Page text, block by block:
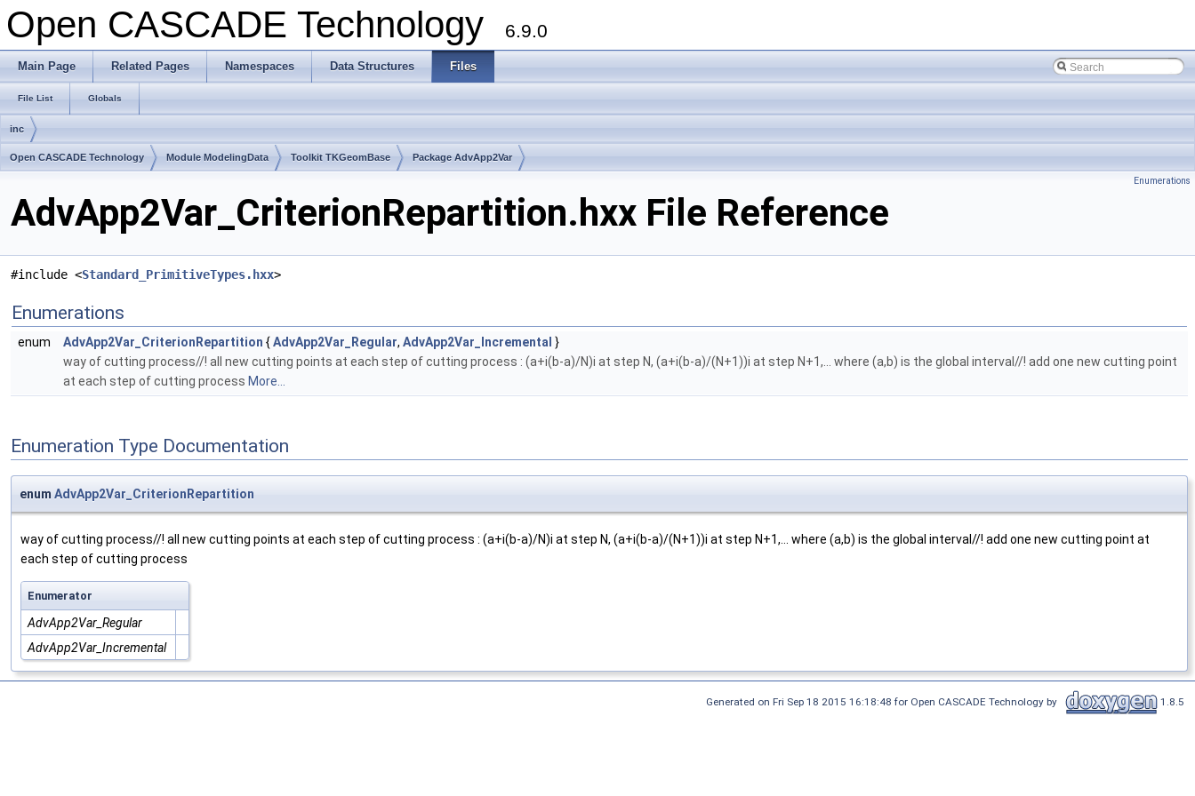
Open CASCADE Technology 6.9.0
Main Page Related Pages Namespaces Data Structures Files
File List Globals
inc
Open CASCADE Technology Module ModelingData Toolkit TKGeomBase Package AdvApp2Var
Enumerations
AdvApp2Var_CriterionRepartition.hxx File Reference
#include <Standard_PrimitiveTypes.hxx>
Enumerations
enum AdvApp2Var_CriterionRepartition {AdvApp2Var_Regular, AdvApp2Var_Incremental }
way of cutting process//! all new cutting points at each step of cutting process : (a+i(b-a)/N)i at step N, (a+i(b-a)/(N+1))i at step N+1,... where (a,b) is the global interval//! add one new cutting point
at each step of cutting process More...
Enumeration Type Documentation
enum AdvApp2Var_CriterionRepartition
way of cutting process//! all new cutting points at each step of cutting process : (a+i(b-a)/N)i at step N, (a+i(b-a)/(N+1))i at step N+1,... where (a,b) is the global interval//! add one new cutting point at
each step of cutting process
Enumerator
AdvApp2Var_Regular
AdvApp2Var_Incremental
Generated on Fri Sep 18 2015 16:18:48 for Open CASCADE Technology by 1.8.5